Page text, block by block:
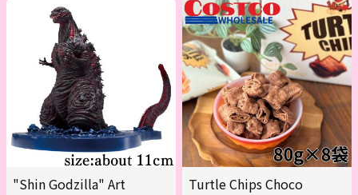
"Shin Godzilla" Art
Turtle Chips Choco